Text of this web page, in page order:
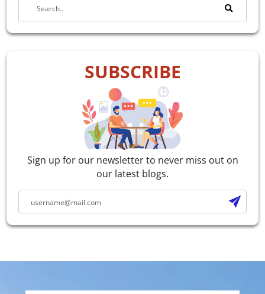
SUBSCRIBE
Sign up for our newsletter to never miss out on
our latest blogs.